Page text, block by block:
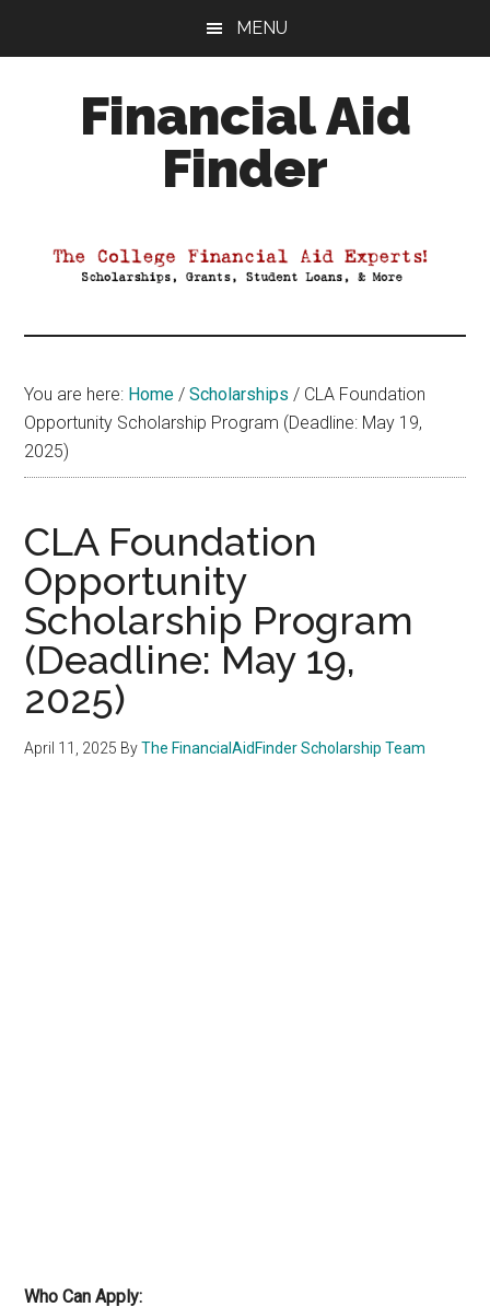
MENU
Financial Aid
Finder
Aid
You are here: Home / Scholarships / CLA Foundation
Opportunity Scholarship Program (Deadline: May 19,
2025)
CLA Foundation
Opportunity
Scholarship Program
(Deadline: May 19,
2025)
April 11, 2025 ByThe FinancialAidFinder Scholarship Team
Who Can Apply: